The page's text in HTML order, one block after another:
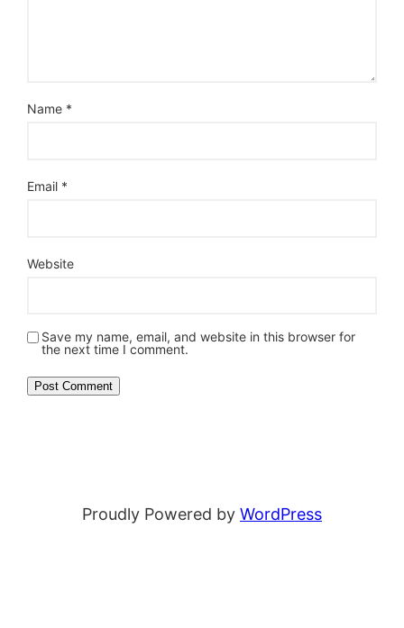
Name *
Email *
Website
Save my name, email, and website in this browser for
the next time I comment.
Proudly Powered by WordPress